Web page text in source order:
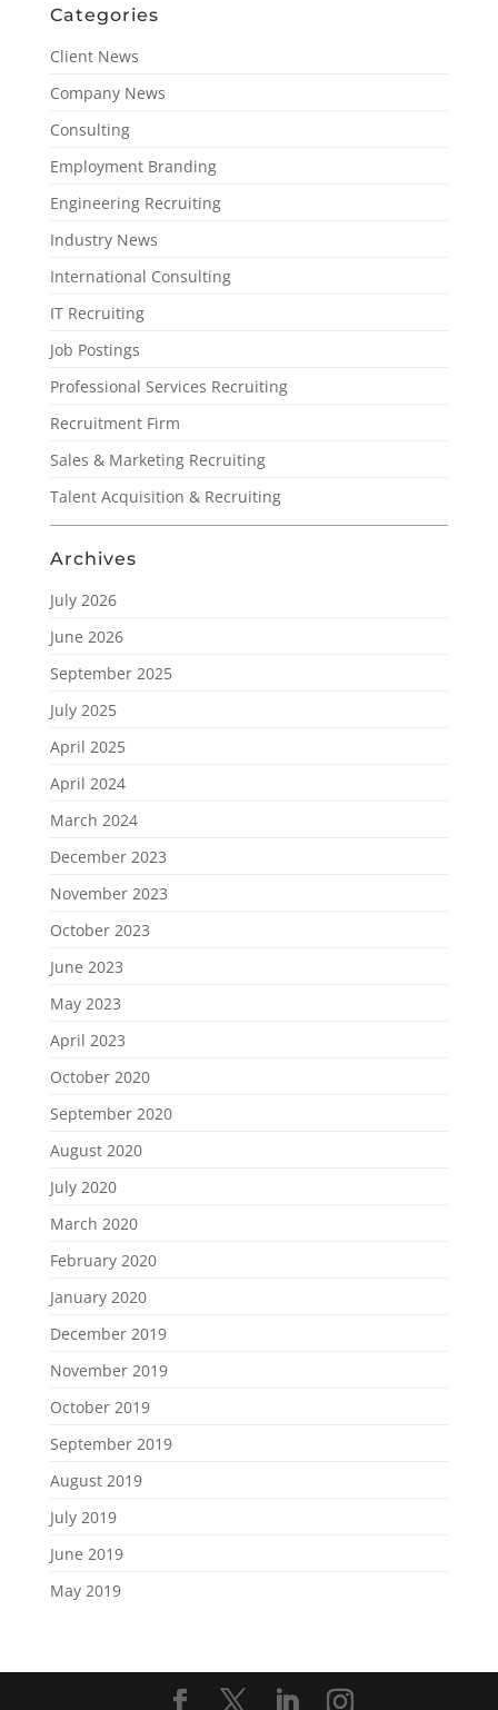
Categories
Client News
Company News
Consulting
Employment Branding
Engineering Recruiting
Industry News
International Consulting
IT Recruiting
Job Postings
Professional Services Recruiting
Recruitment Firm
Sales & Marketing Recruiting
Talent Acquisition & Recruiting
Archives
July 2026
June 2026
September 2025
July 2025
April 2025
April 2024
March 2024
December 2023
November 2023
October 2023
June 2023
May 2023
April 2023
October 2020
September 2020
August 2020
July 2020
March 2020
February 2020
January 2020
December 2019
November 2019
October 2019
September 2019
August 2019
July 2019
June 2019
May 2019